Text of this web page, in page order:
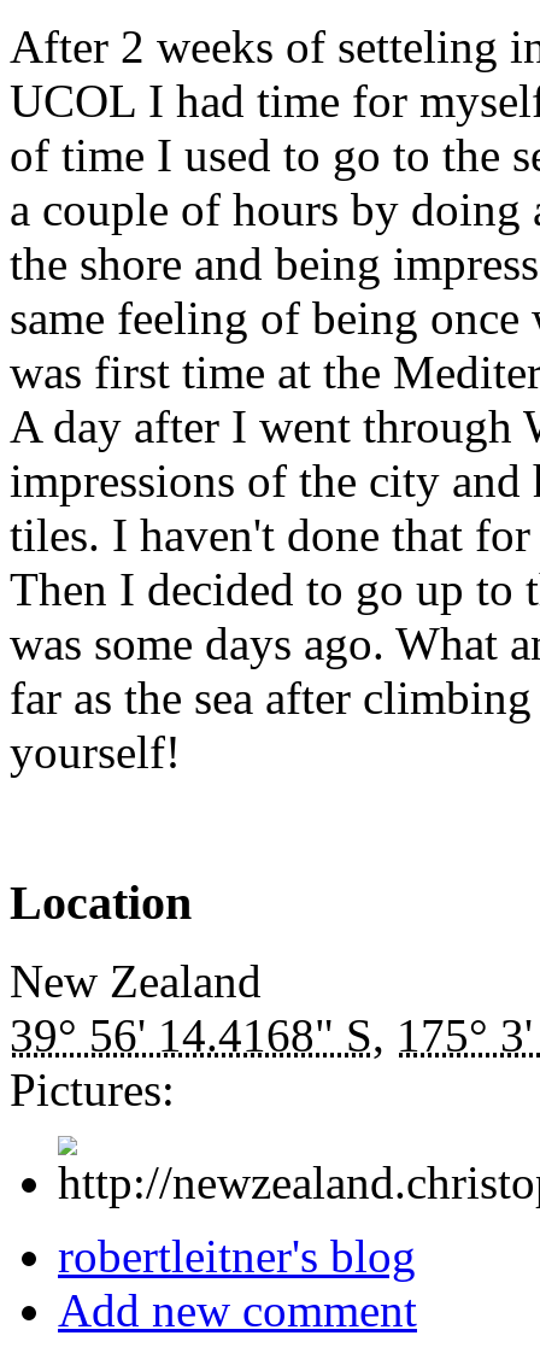
After 2 weeks of setteling
UCOL I had time for
of time I used to go to the
a couple of hours by
the shore and being
same feeling of being
was first time at the
A day after I went through
impressions of the city
tiles. I haven't done that
Then I decided to go up to
was some days ago. What
far as the sea after
yourself!
Location
New Zealand
39° 56' 14.4168" S, 175°
Pictures:
robertleitner's blog
Add new comment